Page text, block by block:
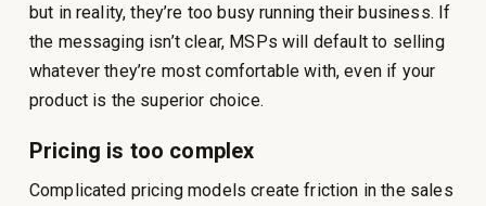
but in reality, they’re too busy running their business. If
the messaging isn’t clear, MSPs will default to selling
whatever they’re most comfortable with, even if your
product is the superior choice.
Pricing is too complex
Complicated pricing models create friction in the sales